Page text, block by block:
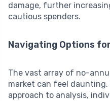
damage, further
cautious spenders.
Navigating Options
The vast array of no-
market can feel
approach to analysis,